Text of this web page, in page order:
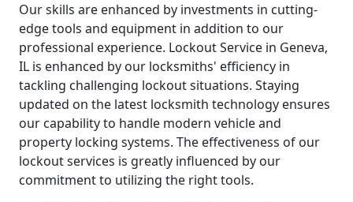
Our skills are enhanced by investments in cutting-
edge tools and equipment in addition to our
professional experience. Lockout Service in Geneva,
IL is enhanced by our locksmiths' efficiency in
tackling challenging lockout situations. Staying
updated on the latest locksmith technology ensures
our capability to handle modern vehicle and
property locking systems. The effectiveness of our
lockout services is greatly influenced by our
commitment to utilizing the right tools.